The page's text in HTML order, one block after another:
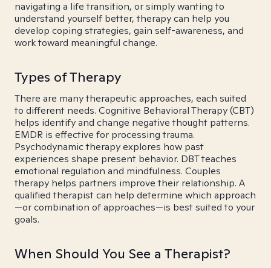
navigating a life transition, or simply wanting to
understand yourself better, therapy can help you
develop coping strategies, gain self-awareness, and
work toward meaningful change.
Types of Therapy
There are many therapeutic approaches, each suited
to different needs. Cognitive Behavioral Therapy (CBT)
helps identify and change negative thought patterns.
EMDR is effective for processing trauma.
Psychodynamic therapy explores how past
experiences shape present behavior. DBT teaches
emotional regulation and mindfulness. Couples
therapy helps partners improve their relationship. A
qualified therapist can help determine which approach
—or combination of approaches—is best suited to your
goals.
When Should You See a Therapist?